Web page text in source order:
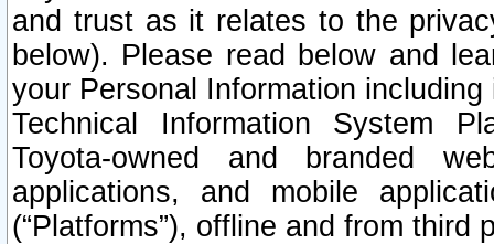
and trust as it relates to the
below). Please read below and
your Personal Information
Technical Information System
Toyota-owned and branded
applications, and mobile
(“Platforms”), offline and from third